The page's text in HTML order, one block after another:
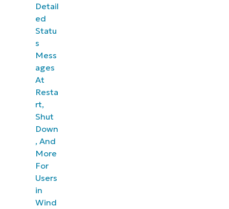
Detail
ed
Statu
s
Mess
ages
At
Resta
rt,
Shut
Down
, And
More
For
Users
in
Wind